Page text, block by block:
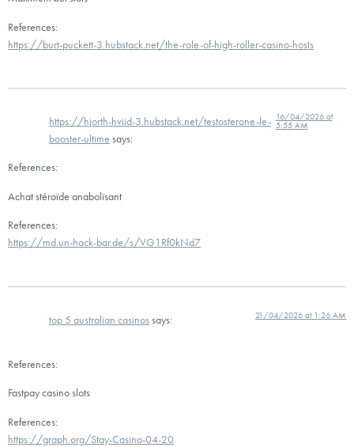
References:
https://burt-puckett-3.hubstack.net/the-role-of-high-roller-casino-hosts
https://hjorth-hviid-3.hubstack.net/testosterone-le-
booster-ultime says:
16/04/2026 at
5:55 AM
References:
Achat stéroïde anabolisant
References:
https://md.un-hack-bar.de/s/VG1Rf0kNd7
top 5 australian casinossays: 21/04/2026 at 1:26 AM
References:
Fastpay casino slots
References:
https://graph.org/Stay-Casino-04-20